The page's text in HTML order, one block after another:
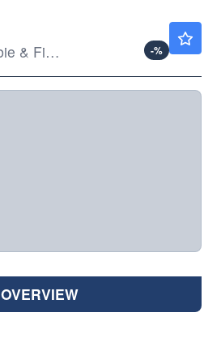
Abercrombie & Fitch Co
-%
OVERVIEW